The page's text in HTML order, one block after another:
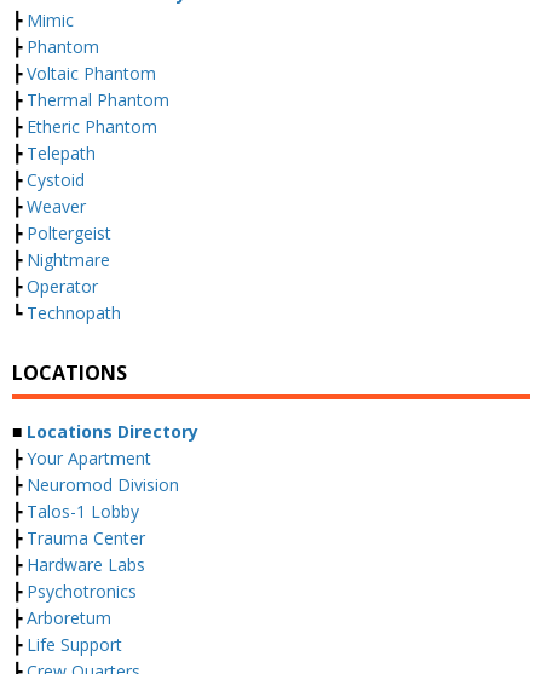
┣ Mimic
┣ Phantom
┣Voltaic Phantom
┣ Thermal Phantom
┣ Etheric Phantom
┣ Telepath
┣Cystoid
┣Weaver
┣ Poltergeist
┣ Nightmare
┣Operator
┗ Technopath
LOCATIONS
■ Locations Directory
┣Your Apartment
┣ Neuromod Division
┣ Talos-1 Lobby
┣ Trauma Center
┣ Hardware Labs
┣ Psychotronics
┣Arboretum
┣ Life Support